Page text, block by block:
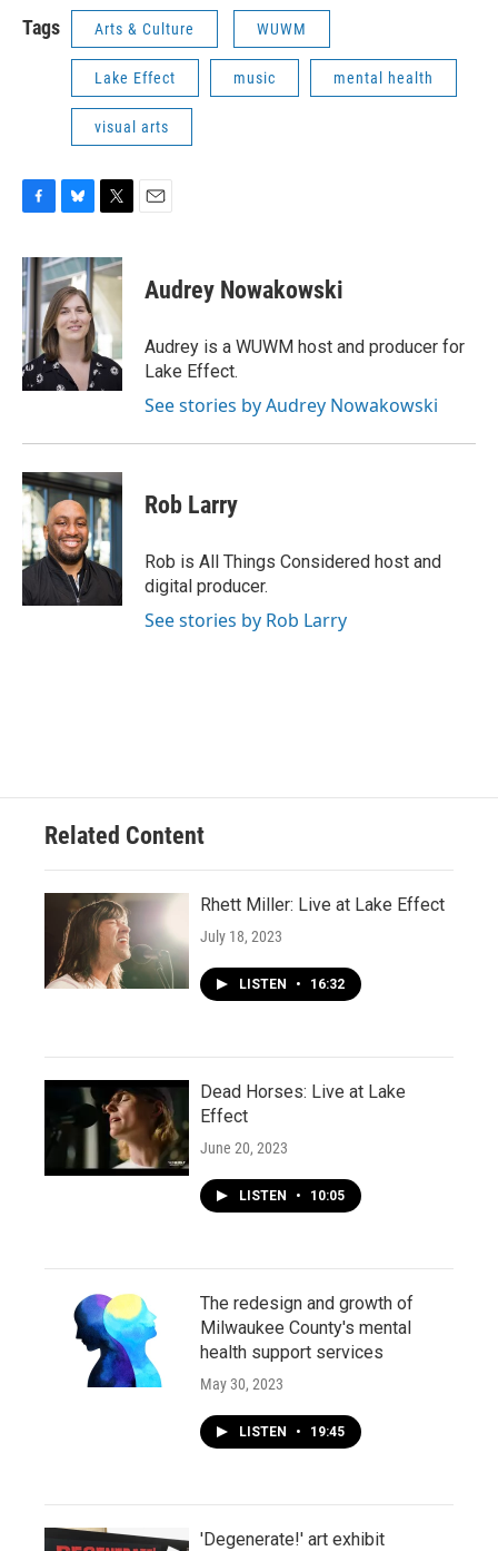
Tags Arts & Culture WUWM
Lake Effect music mental health
visual arts
c
e
b
o
k
u
e
s
k
y
i
t
t
e
r
Audrey Nowakowski
Audrey is a WUWM host and producer for
Lake Effect.
See stories by Audrey Nowakowski
Rob Larry
Rob is All Things Considered host and
digital producer.
See stories by Rob Larry
Related Content
Rhett Miller: Live at Lake Effect
July 18, 2023
LISTEN • 16:32
Dead Horses: Live at Lake
Effect
June 20, 2023
LISTEN • 10:05
The redesign and growth of
Milwaukee County's mental
health support services
May 30, 2023
LISTEN • 19:45
'Degenerate!' art exhibit